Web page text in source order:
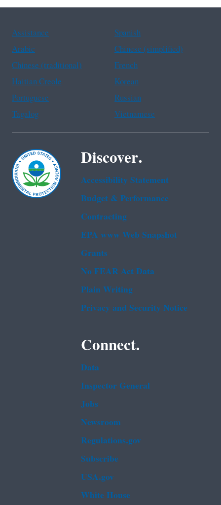
Assistance
Spanish
Arabic
Chinese (simplified)
Chinese (traditional)
French
Haitian Creole
Korean
Portuguese
Russian
Tagalog
Vietnamese
Discover.
Accessibility Statement
Budget & Performance
Contracting
EPA www Web Snapshot
Grants
No FEAR Act Data
Plain Writing
Privacy and Security Notice
Connect.
Data
Inspector General
Jobs
Newsroom
Regulations.gov
Subscribe
USA.gov
White House